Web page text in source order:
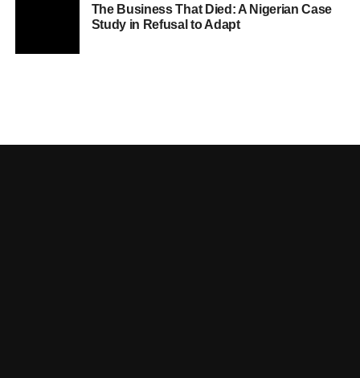
The Business That Died: A Nigerian Case
Study in Refusal to Adapt